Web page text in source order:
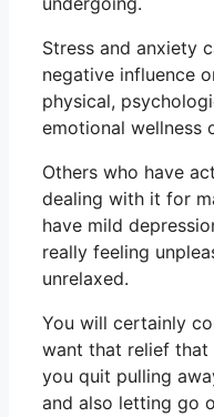
Stress and anxiety
negative influence
physical,
emotional wellness
Others who have
dealing with it for
have mild
really feeling
unrelaxed.
You will certainly
want that relief that
you quit pulling
and also letting go